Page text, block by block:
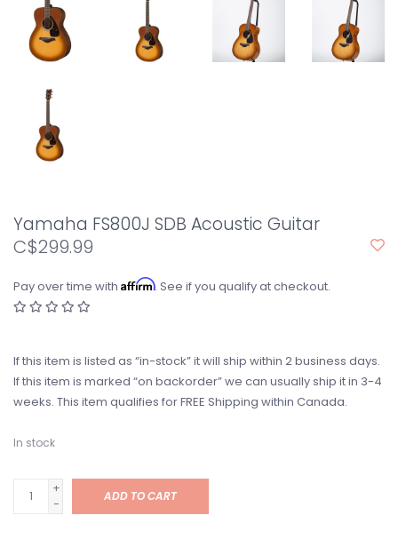
Yamaha FS800J SDB Acoustic Guitar
C$299.99
Pay over time with Affirm. See if you qualify at checkout.
If this item is listed as “in-stock” it will ship within 2 business days.
If this item is marked “on backorder” we can usually ship it in 3-4
weeks. This item qualifies for FREE Shipping within Canada.
In stock
+
-
ADD TO CART